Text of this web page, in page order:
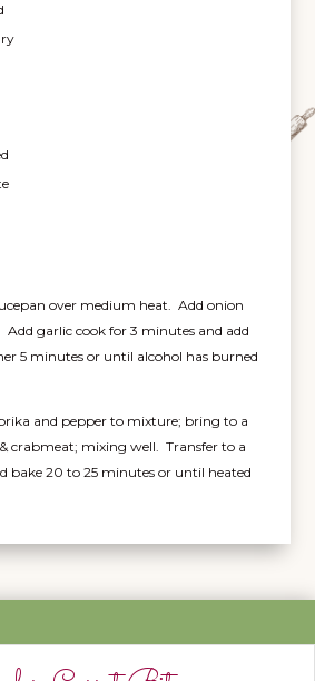
over medium heat. Add onion
garlic cook for 3 minutes and add
5 minutes or until alcohol has burned
and pepper to mixture; bring to a
crabmeat; mixing well. Transfer to a
bake 20 to 25 minutes or until heated